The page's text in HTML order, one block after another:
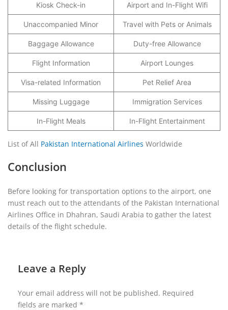
Kiosk Check-in Airport and In-Flight Wifi
Unaccompanied Minor Travel with Pets or Animals
Baggage Allowance Duty-free Allowance
Flight Information Airport Lounges
Visa-related Information Pet Relief Area
Missing Luggage Immigration Services
In-Flight Meals In-Flight Entertainment
List of All Pakistan International Airlines Worldwide
Conclusion
Before looking for transportation options to the airport, one
must reach out to the attendants of the Pakistan International
Airlines Office in Dhahran, Saudi Arabia to gather the latest
details of the flight schedule.
Leave a Reply
Your email address will not be published. Required
fields are marked *